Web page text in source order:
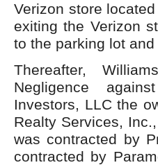
Verizon store
exiting the Verizon
to the parking lot
Thereafter,
Negligence
Investors, LLC the
Realty Services,
was contracted by
contracted by